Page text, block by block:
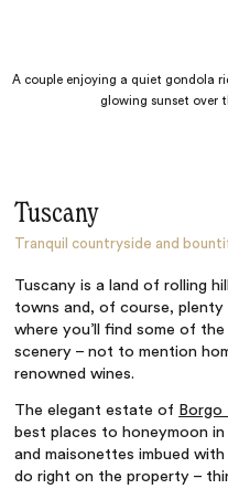
A couple enjoying a quiet gondola
glowing sunset over
Tuscany
Tranquil countryside and
Tuscany is a land of rolling
towns and, of course, plenty
where you’ll find some of
scenery – not to mention
renowned wines.
The elegant estate of Borgo
best places to honeymoon
and maisonettes imbued
do right on the property –